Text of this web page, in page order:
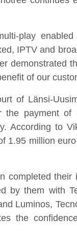
play
IPTV and
demonstrated
of our
of Länsi-
the payment
According to
1.95 million
completed
by them with
Luminos,
the